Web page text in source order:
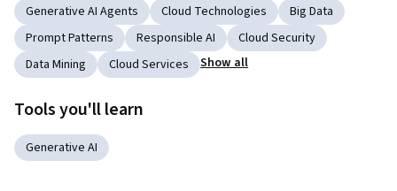
Generative AI Agents Cloud Technologies
Big Data
Prompt Patterns
Responsible AI
Cloud Security
Data Mining
Cloud Services Show all
Tools you'll learn
Generative AI